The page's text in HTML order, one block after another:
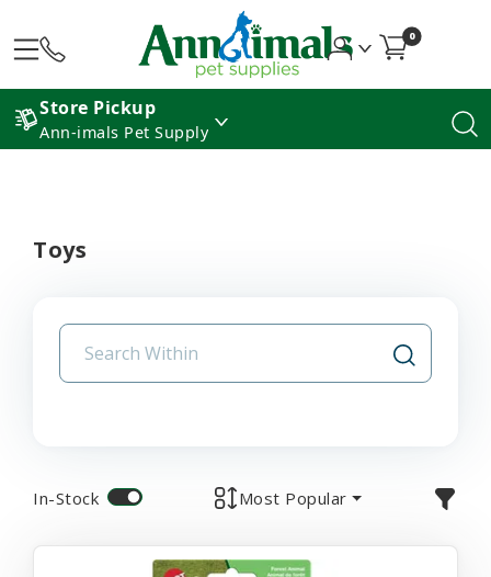
0
Store Pickup
Ann-imals Pet Supply
Toys
In-Stock Most Popular